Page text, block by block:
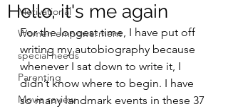
Motivational
Women empowerment
special needs
Parenting
Movie review
Hello, it's me again
For the longest time, I have put off
writing my autobiography because
whenever I sat down to write it, I
didn’t know where to begin. I have
so many landmark events in these 37